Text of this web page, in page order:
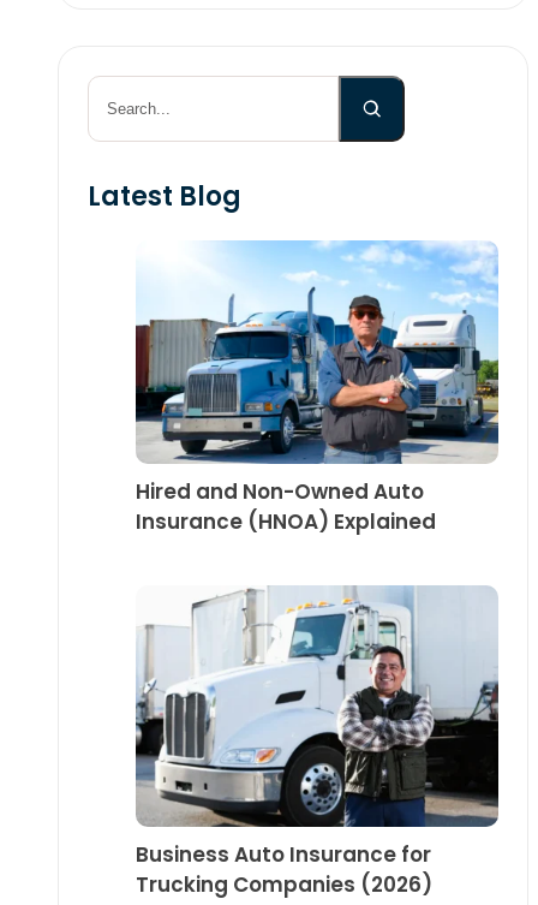
Search
Latest Blog
Hired and Non-Owned Auto
Insurance (HNOA) Explained
Business Auto Insurance for
Trucking Companies (2026)